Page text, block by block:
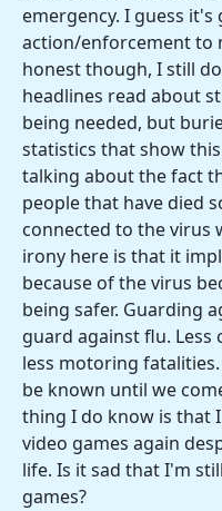
emergency. I guess
action/enforcement to
honest though, I still
headlines read about
being needed, but
statistics that show
talking about the fact
people that have died
connected to the virus
irony here is that it
because of the virus
being safer. Guarding
guard against flu. Less
less motoring
be known until we
thing I do know is that
video games again
life. Is it sad that I'm
games?